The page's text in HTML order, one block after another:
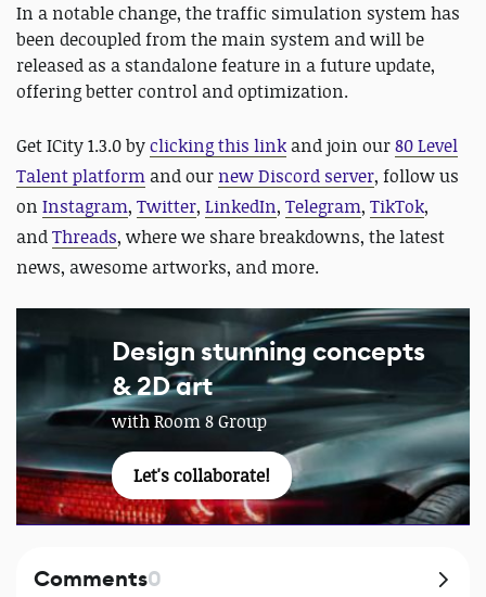
In a notable change, the traffic simulation system has
been decoupled from the main system and will be
released as a standalone feature in a future update,
offering better control and optimization.
Get ICity 1.3.0 byclicking this link and join our80 Level
Talent platform and our new Discord server, follow us
on Instagram, Twitter, LinkedIn, Telegram, TikTok,
andThreads, where we share breakdowns, the latest
news, awesome artworks, and more.
Design stunning concepts
& 2D art
with Room 8 Group
Let's collaborate!
Comments0